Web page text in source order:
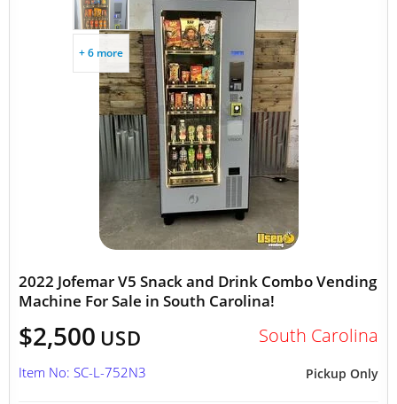
+ 6 more
2022 Jofemar V5 Snack and Drink Combo Vending
Machine For Sale in South Carolina!
$2,500 USD South Carolina
Pickup Only
Item No: SC-L-752N3